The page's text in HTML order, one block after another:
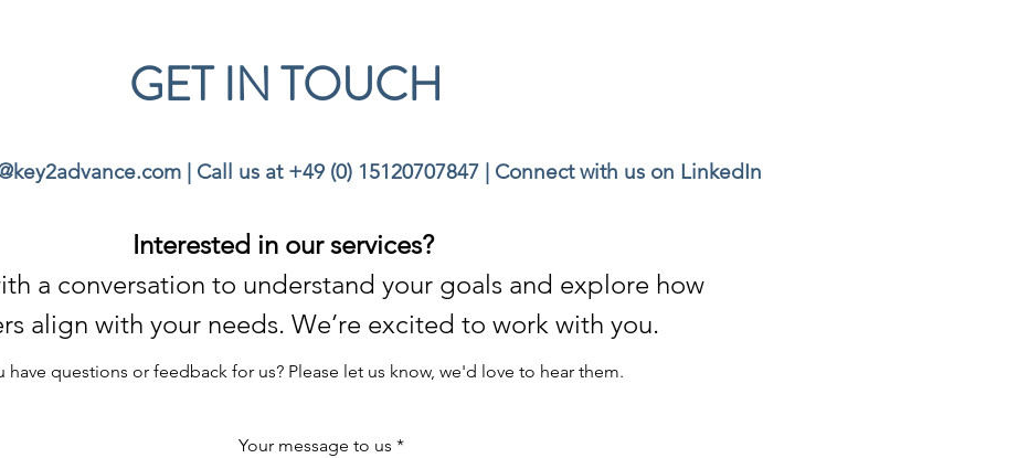
GET IN TOUCH
| Call us at +49 (0) 15120707847 | Connect with us on LinkedIn
Interested in our services?
a conversation to understand your goals and explore how
align with your needs. We’re excited to work with you.
have questions or feedback for us? Please let us know, we'd love to hear them.
Your message to us